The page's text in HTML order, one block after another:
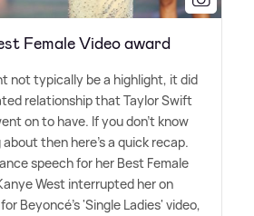
Female Video award
not typically be a highlight, it did
relationship that Taylor Swift
on to have. If you don't know
then here's a quick recap.
speech for her Best Female
West interrupted her on
Beyoncé's 'Single Ladies' video,